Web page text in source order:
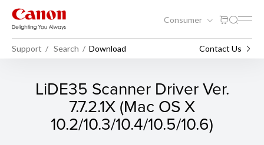
Consumer
Support Search Download Contact Us
LiDE35 Scanner Driver Ver.
7.7.2.1X (Mac OS X
10.2/10.3/10.4/10.5/10.6)